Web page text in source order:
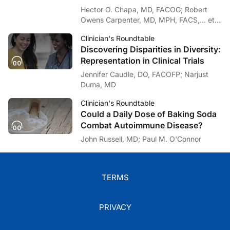
Hector O. Chapa, MD, FACOG; Robert
Owens Carpenter, MD, MPH, FACS,… et
Clinician's Roundtable
Discovering Disparities in Diversity:
Representation in Clinical Trials
Jennifer Caudle, DO, FACOFP; Narjust
Duma, MD
Clinician's Roundtable
Could a Daily Dose of Baking Soda
Combat Autoimmune Disease?
John Russell, MD; Paul M. O'Connor
TERMS
PRIVACY